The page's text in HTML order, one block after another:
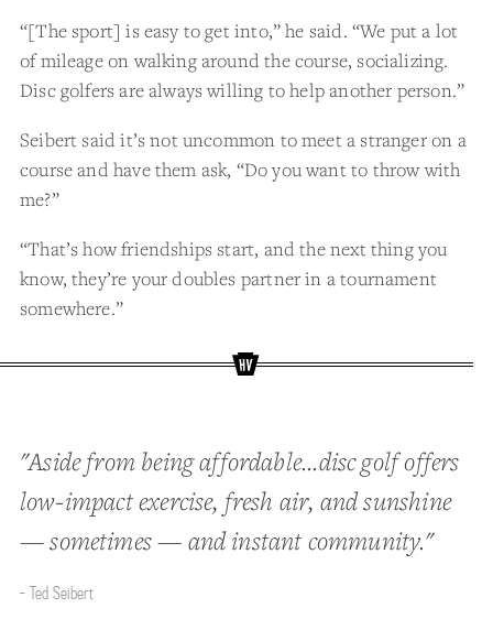
“[The sport] is easy to get into,” he said. “We put a lot
of mileage on walking around the course, socializing.
Disc golfers are always willing to help another person.”
Seibert said it’s not uncommon to meet a stranger on a
course and have them ask, “Do you want to throw with
me?”
“That’s how friendships start, and the next thing you
know, they’re your doubles partner in a tournament
somewhere.”
"Aside from being affordable...disc golf offers
low-impact exercise, fresh air, and sunshine
— sometimes — and instant community."
- Ted Seibert